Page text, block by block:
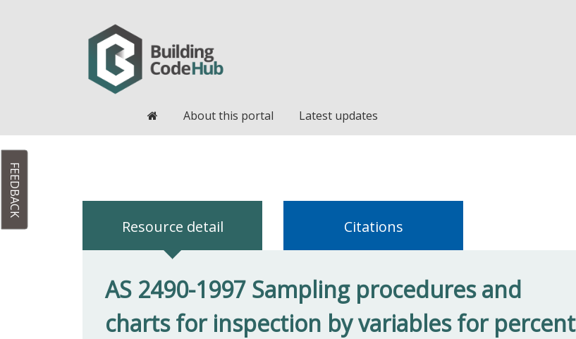
HomeAbout this portal Latest updates
Resource detail Citations
AS 2490-1997 Sampling procedures and
charts for inspection by variables for percent
FEEDBACK